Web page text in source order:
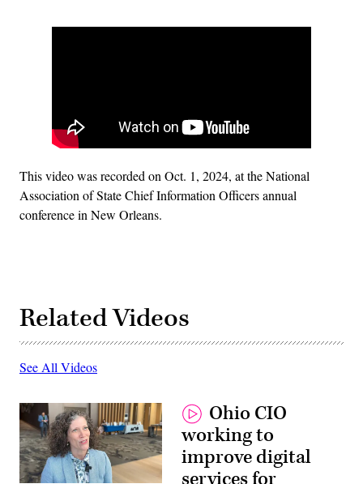
This video was recorded on Oct. 1, 2024, at the National
Association of State Chief Information Officers annual
conference in New Orleans.
Related Videos
See All Videos
Ohio CIO
working to
improve digital
services for